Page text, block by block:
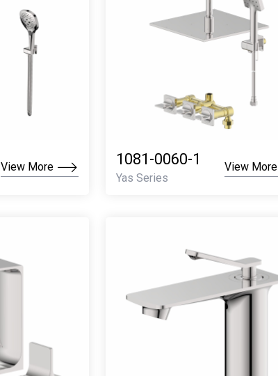
View More 1081-0060-1
Yas Series
View More